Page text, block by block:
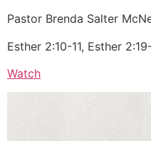
Pastor Brenda Salter
Esther 2:10-11, Esther
Watch